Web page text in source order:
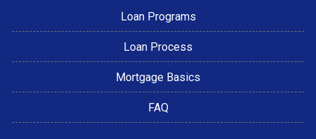
Loan Programs
Loan Process
Mortgage Basics
FAQ